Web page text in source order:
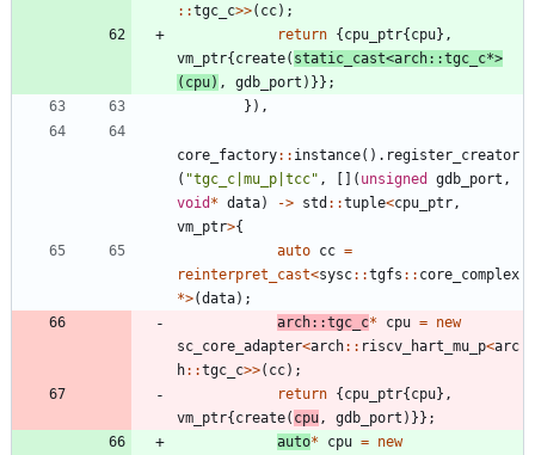
: :tgc_c>>( cc) ;
return {cpu_ptr{cpu} ,
vm_ptr{create( static_cast<arch: :tgc_c*>
( cpu) , gdb_port ) }} ;
} ) ,
core_factory: : instance( ) . register_creator
( "tgc_c|mu_p|tcc" , [ ] ( unsigned gdb_port ,
void * data) -> std : :tuple<cpu_ptr ,
vm_ptr>{
auto cc =
reinterpret_cast<sysc: :tgfs : : core_complex
*>(data) ;
arch: :tgc_c* cpu = new
sc_core_adapter<arch: : riscv_hart_mu_p<arc
h: :tgc_c>>( cc) ;
return {cpu_ptr{cpu} ,
vm_ptr{create( cpu , gdb_port ) }} ;
auto* cpu = new